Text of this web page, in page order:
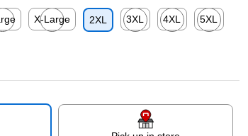
X-Large
2XL
3XL
4XL
5XL